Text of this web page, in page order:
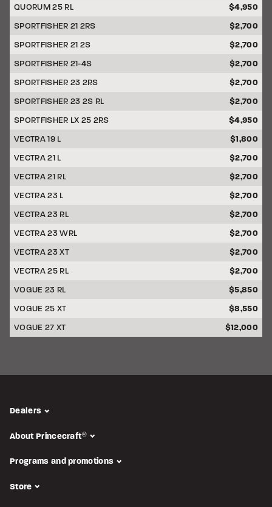
QUORUM 25 RL
$4,950
SPORTFISHER 21 2RS
$2,700
SPORTFISHER 21 2S
$2,700
SPORTFISHER 21-4S
$2,700
SPORTFISHER 23 2RS
$2,700
SPORTFISHER 23 2S RL
$2,700
SPORTFISHER LX 25 2RS
$4,950
VECTRA 19 L
$1,800
VECTRA 21 L
$2,700
VECTRA 21 RL
$2,700
VECTRA 23 L
$2,700
VECTRA 23 RL
$2,700
VECTRA 23 WRL
$2,700
VECTRA 23 XT
$2,700
VECTRA 25 RL
$2,700
VOGUE 23 RL
$5,850
VOGUE 25 XT
$8,550
VOGUE 27 XT
$12,000
Dealers
About Princecraft®
Programs and promotions
Store